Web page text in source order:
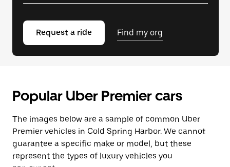
Request a ride Find my org
Popular Uber Premier cars
The images below are a sample of common Uber
Premier vehicles in Cold Spring Harbor. We cannot
guarantee a specific make or model, but these
represent the types of luxury vehicles you